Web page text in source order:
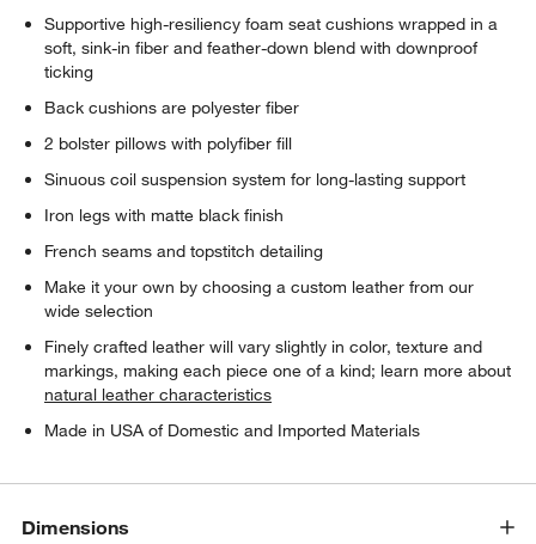
Supportive high-resiliency foam seat cushions wrapped in a
soft, sink-in fiber and feather-down blend with downproof
ticking
Back cushions are polyester fiber
2 bolster pillows with polyfiber fill
Sinuous coil suspension system for long-lasting support
Iron legs with matte black finish
French seams and topstitch detailing
Make it your own by choosing a custom leather from our
wide selection
Finely crafted leather will vary slightly in color, texture and
markings, making each piece one of a kind; learn more about
natural leather characteristics
Made in USA of Domestic and Imported Materials
Dimensions